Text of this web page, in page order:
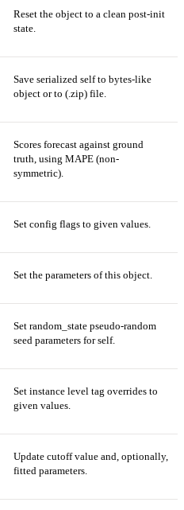
Reset the object to a clean post-init
state.
Save serialized self to bytes-like
object or to (.zip) file.
Scores forecast against ground
truth, using MAPE (non-
symmetric).
Set config flags to given values.
Set the parameters of this object.
Set random_state pseudo-random
seed parameters for self.
Set instance level tag overrides to
given values.
Update cutoff value and, optionally,
fitted parameters.